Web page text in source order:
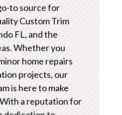
to source for
Custom Trim
FL, and the
Whether you
home repairs
projects, our
is here to make
a reputation for